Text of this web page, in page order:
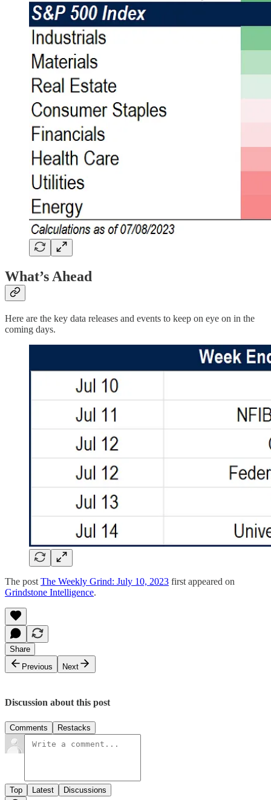
What’s Ahead
Here are the key data releases and events to keep on eye on in the
coming days.
The post The Weekly Grind: July 10, 2023 first appeared on
Grindstone Intelligence.
Share
Previous
Next
Discussion about this post
Comments Restacks
Top Latest Discussions